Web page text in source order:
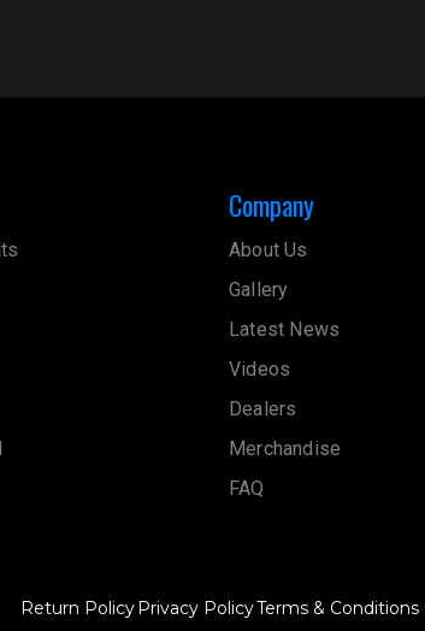
Company
About Us
Gallery
Latest News
Videos
Dealers
Merchandise
FAQ
Return PolicyPrivacy PolicyTerms & Conditions